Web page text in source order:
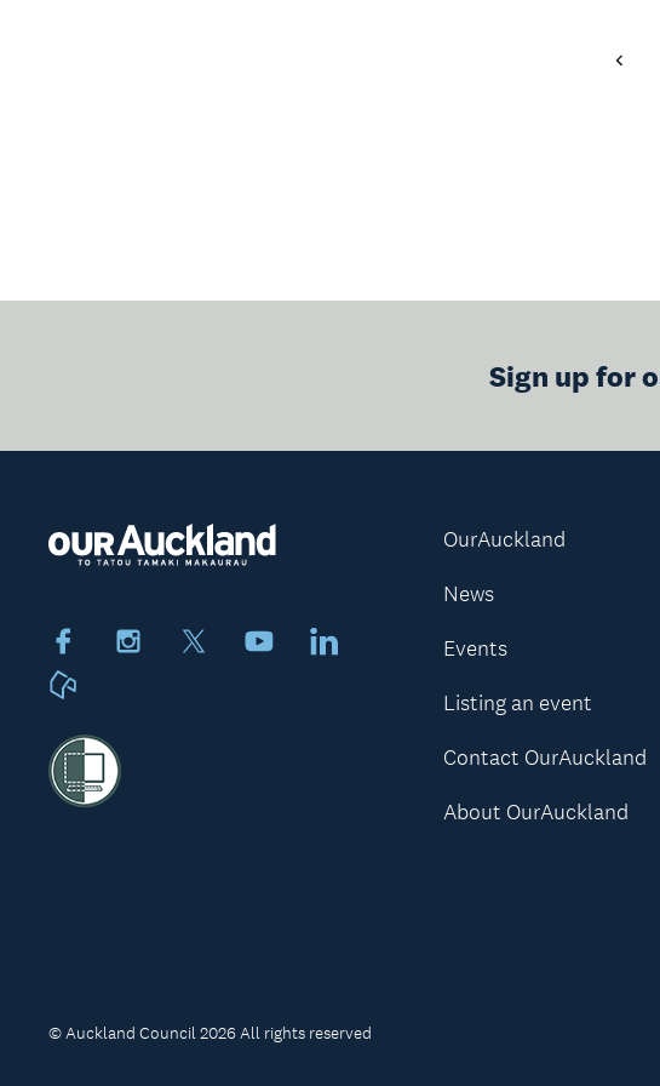
Sign up for
FacebookInstagram YoutubeLinkedIn
OurAuckland
News
Events
Listing an event
Contact OurAuckland
About OurAuckland
© Auckland Council 2026 All rights reserved